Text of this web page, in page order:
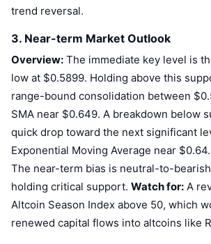
trend reversal.
3. Near-term Market Outlook
Overview: The immediate key level is
low at $0.5899. Holding above this
range-bound consolidation between
SMA near $0.649. A breakdown below
quick drop toward the next significant
Exponential Moving Average near $0.64.
The near-term bias is neutral-to-
holding critical support. Watch for: A
Altcoin Season Index above 50, which
renewed capital flows into altcoins like